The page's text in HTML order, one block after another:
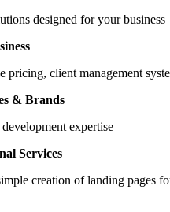
designed for your business
pricing, client management
& Brands
expertise
Services
creation of landing pages